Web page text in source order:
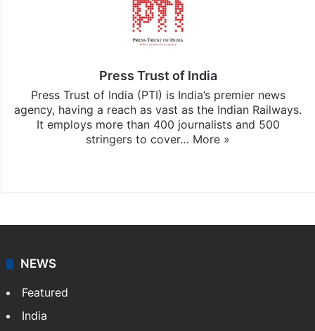
Press Trust of India
Press Trust of India (PTI) is India’s premier news
agency, having a reach as vast as the Indian Railways.
It employs more than 400 journalists and 500
stringers to cover… More »
NEWS
Featured
India